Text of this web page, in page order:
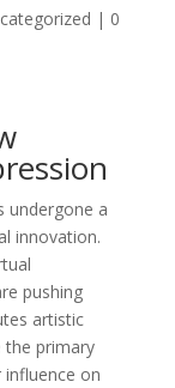
| 0
undergone a
innovation.
pushing
artistic
the primary
on